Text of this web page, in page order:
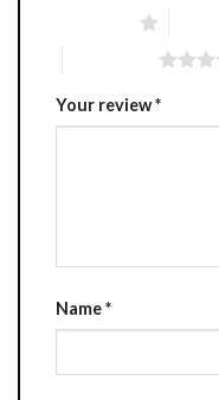
Your review*
Name*